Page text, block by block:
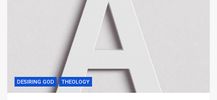
DESIRING GOD THEOLOGY